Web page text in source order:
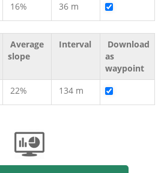
16% 36 m
Average
slope
Interval
Download
as
waypoint
22% 134 m